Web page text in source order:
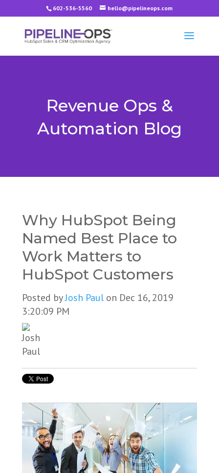
602-536-5560 hello@pipelineops.com
Revenue Ops &
Automation Blog
Why HubSpot Being
Named Best Place to
Work Matters to
HubSpot Customers
Posted byJosh Paulon Dec 16, 2019
3:20:09 PM